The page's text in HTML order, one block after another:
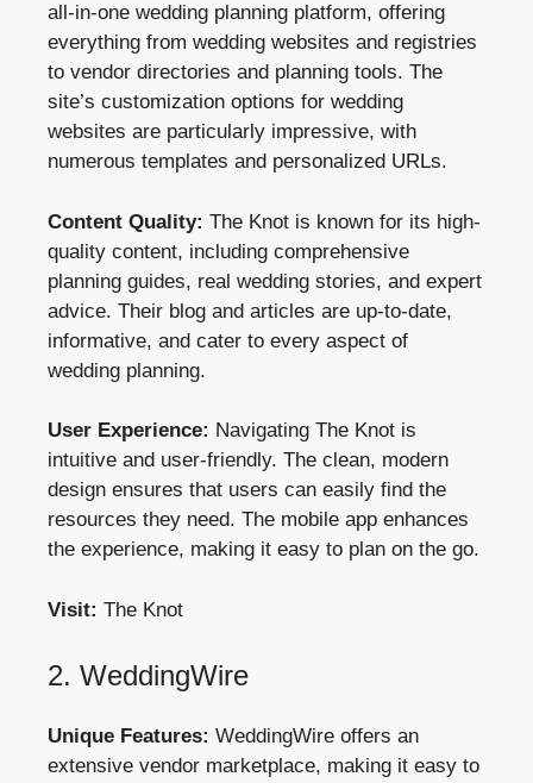
all-in-one wedding planning platform, offering
everything from wedding websites and registries
to vendor directories and planning tools. The
site’s customization options for wedding
websites are particularly impressive, with
numerous templates and personalized URLs.
Content Quality: The Knot is known for its high-
quality content, including comprehensive
planning guides, real wedding stories, and expert
advice. Their blog and articles are up-to-date,
informative, and cater to every aspect of
wedding planning.
User Experience: Navigating The Knot is
intuitive and user-friendly. The clean, modern
design ensures that users can easily find the
resources they need. The mobile app enhances
the experience, making it easy to plan on the go.
Visit: The Knot
2. WeddingWire
Unique Features: WeddingWire offers an
extensive vendor marketplace, making it easy to